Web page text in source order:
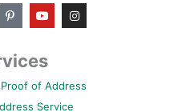
P
i
n
e
r
s
-
Y
o
u
b
I
n
s
a
of Address
Service